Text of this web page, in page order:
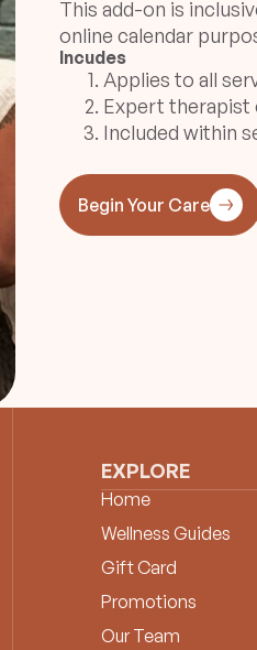
This add-on is
online calendar
Incudes
Applies to all
Expert therapist
Included within
Begin Your Care
EXPLORE
Home
Wellness Guides
Gift Card
Promotions
Our Team